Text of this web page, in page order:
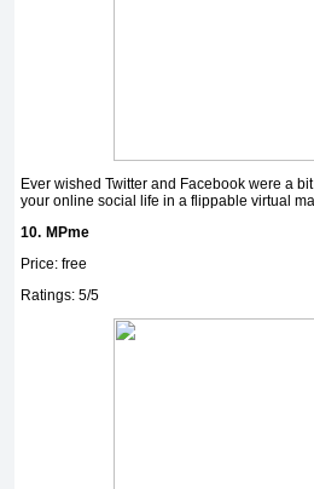
Ever wished Twitter and Facebook were a
your online social life in a flippable virtual
10. MPme
Price: free
Ratings: 5/5